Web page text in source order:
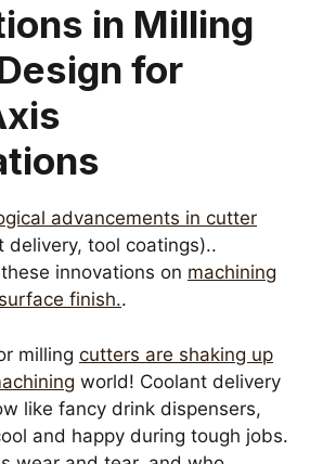
in Milling
for
advancements in cutter
delivery, tool coatings)..
innovations on machining
finish..
milling cutters are shaking up
world! Coolant delivery
like fancy drink dispensers,
and happy during tough jobs.